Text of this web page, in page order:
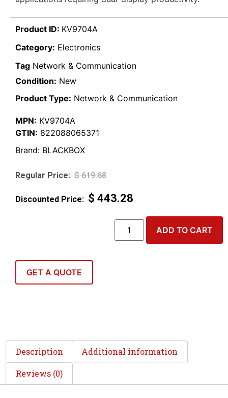
Product ID: KV9704A
Category: Electronics
Tag Network & Communication
Condition: New
Product Type: Network & Communication
MPN: KV9704A
GTIN: 822088065371
Brand: BLACKBOX
$619.68
$ 443.28
ADD TO CART
GET A QUOTE
Description Additional information
Reviews (0)